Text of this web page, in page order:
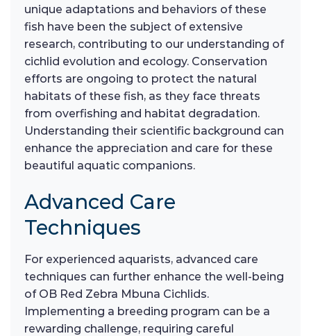
unique adaptations and behaviors of these
fish have been the subject of extensive
research, contributing to our understanding of
cichlid evolution and ecology. Conservation
efforts are ongoing to protect the natural
habitats of these fish, as they face threats
from overfishing and habitat degradation.
Understanding their scientific background can
enhance the appreciation and care for these
beautiful aquatic companions.
Advanced Care
Techniques
For experienced aquarists, advanced care
techniques can further enhance the well-being
of OB Red Zebra Mbuna Cichlids.
Implementing a breeding program can be a
rewarding challenge, requiring careful